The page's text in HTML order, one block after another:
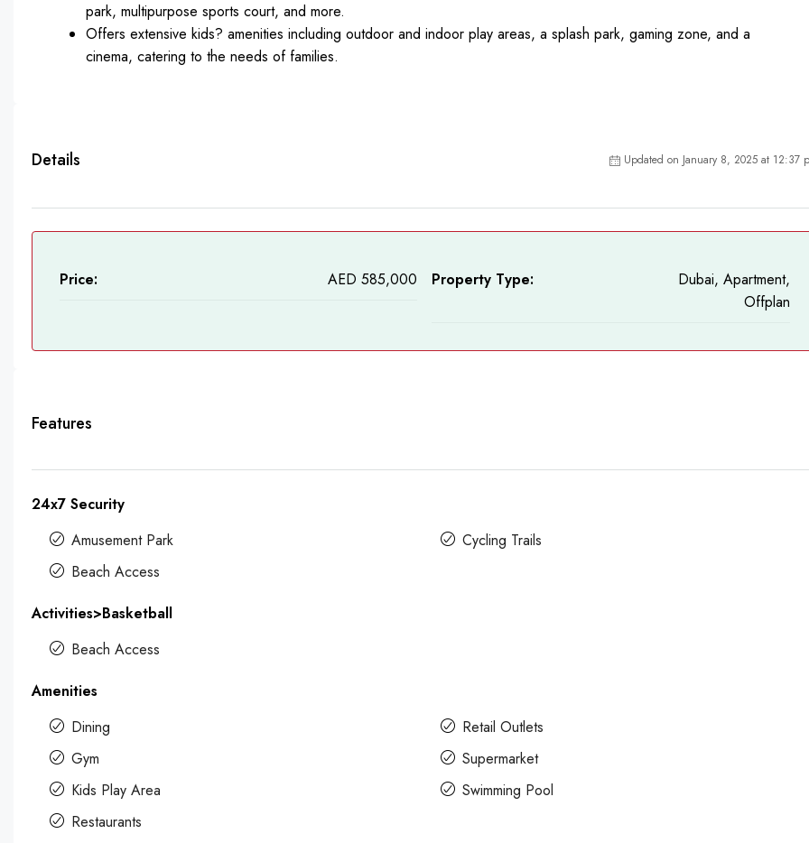
park, multipurpose sports court, and more.
Offers extensive kids? amenities including outdoor and indoor play areas, a splash park, gaming zone, and a
cinema, catering to the needs of families.
Details Updated on January 8, 2025 at 12:37
Price: AED 585,000 Property Type:
Dubai, Apartment,
Offplan
Features
24x7 Security
Amusement Park
Beach Access
Cycling Trails
Activities>Basketball
Beach Access
Amenities
Dining
Gym
Kids Play Area
Restaurants
Retail Outlets
Supermarket
Swimming Pool